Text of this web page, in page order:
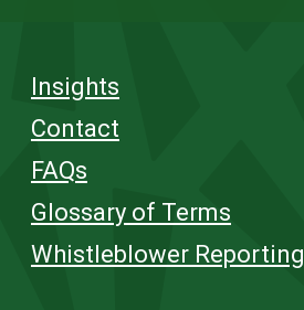
Insights
Contact
FAQs
Glossary of Terms
Whistleblower Reporting